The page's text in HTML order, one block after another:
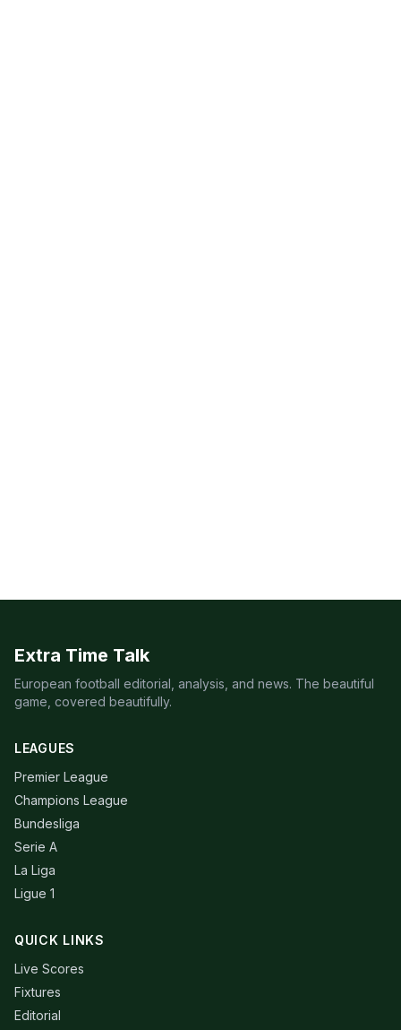
Extra Time Talk
European football editorial, analysis, and news. The beautiful
game, covered beautifully.
LEAGUES
Premier League
Champions League
Bundesliga
Serie A
La Liga
Ligue 1
QUICK LINKS
Live Scores
Fixtures
Editorial